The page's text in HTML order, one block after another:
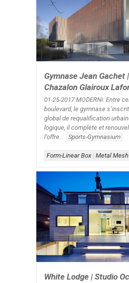
Gymnase Jean Gachet
Chazalon Glairoux
01-25-2017:MODERNi: Entre
boulevard, le gymnase
global de requalification
logique, il complète et
l’offre...
Sports-Gymnasium
Form-Linear Box| Metal Mesh
White Lodge | Studio